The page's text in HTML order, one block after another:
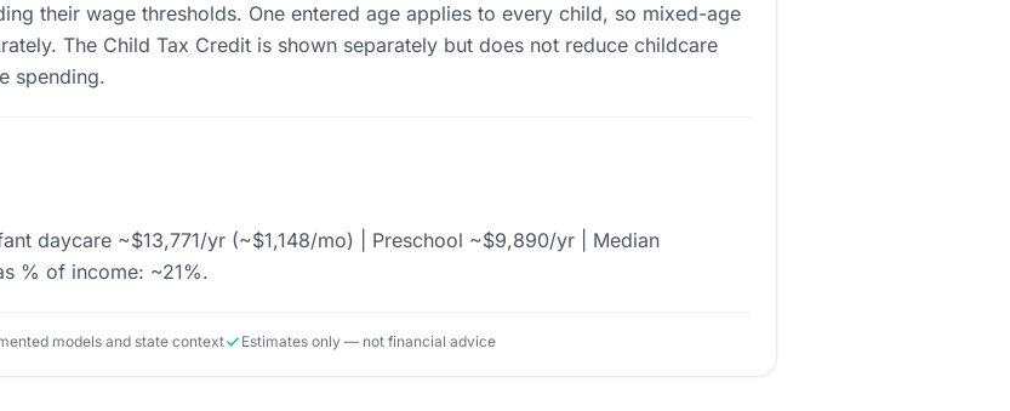
their wage thresholds. One entered age applies to every child, so mixed-age
The Child Tax Credit is shown separately but does not reduce childcare
spending.
daycare ~$13,771/yr (~$1,148/mo) | Preschool ~$9,890/yr | Median
% of income: ~21%.
models and state context Estimates only — not financial advice